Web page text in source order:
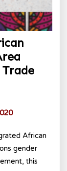
African
gender
this